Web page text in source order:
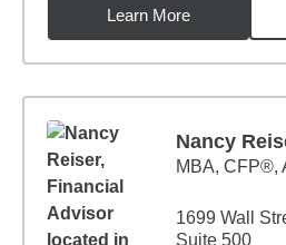
Learn More
Nancy
MBA, CFP®,
1699 Wall
Suite 500